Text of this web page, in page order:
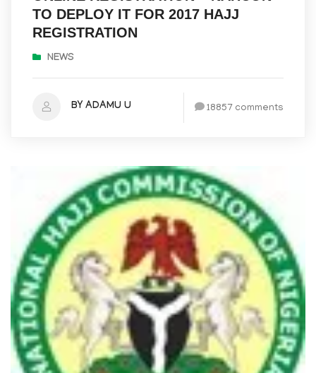
TO DEPLOY IT FOR 2017 HAJJ
REGISTRATION
NEWS
BY ADAMU U 18857 comments